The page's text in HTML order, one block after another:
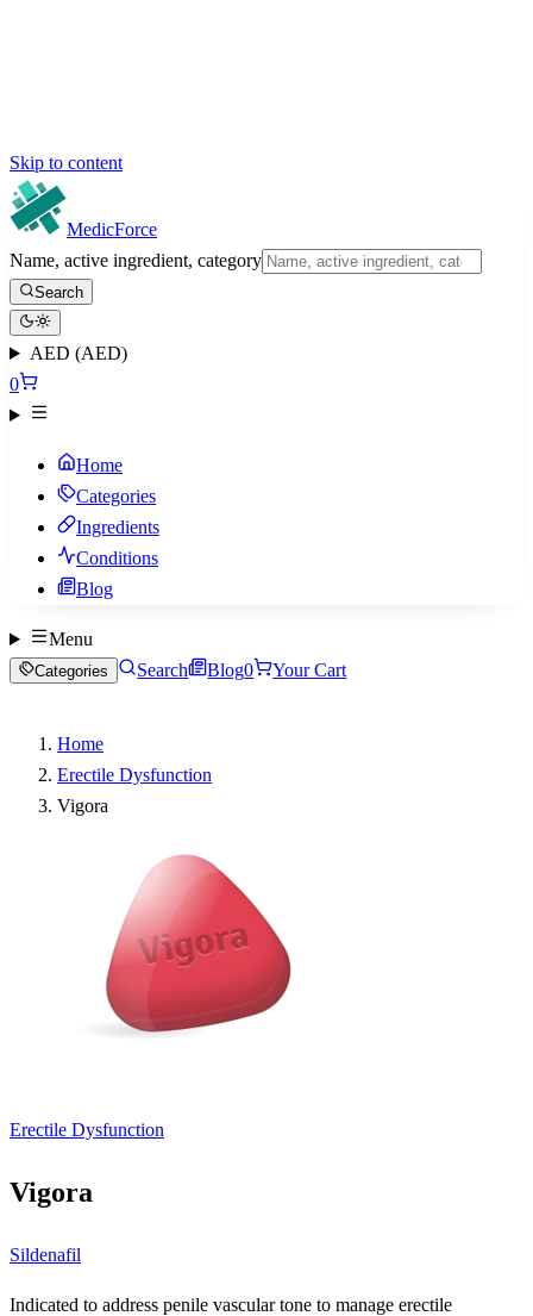
Skip to content
MedicForce
Name, active ingredient, category
Search
AED (AED)
0
Home
Categories
Ingredients
Conditions
Blog
Menu
Categories Search Blog0 Your Cart
Home
Erectile Dysfunction
Vigora
Erectile Dysfunction
Vigora
Sildenafil
Indicated to address penile vascular tone to manage erectile